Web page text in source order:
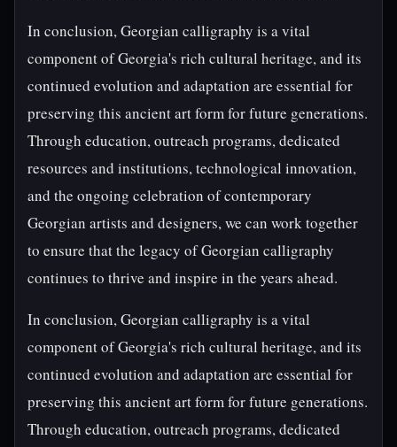
In conclusion, Georgian calligraphy is a vital
component of Georgia's rich cultural heritage, and its
continued evolution and adaptation are essential for
preserving this ancient art form for future generations.
Through education, outreach programs, dedicated
resources and institutions, technological innovation,
and the ongoing celebration of contemporary
Georgian artists and designers, we can work together
to ensure that the legacy of Georgian calligraphy
continues to thrive and inspire in the years ahead.
In conclusion, Georgian calligraphy is a vital
component of Georgia's rich cultural heritage, and its
continued evolution and adaptation are essential for
preserving this ancient art form for future generations.
Through education, outreach programs, dedicated